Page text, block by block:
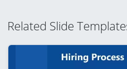
Related Slide